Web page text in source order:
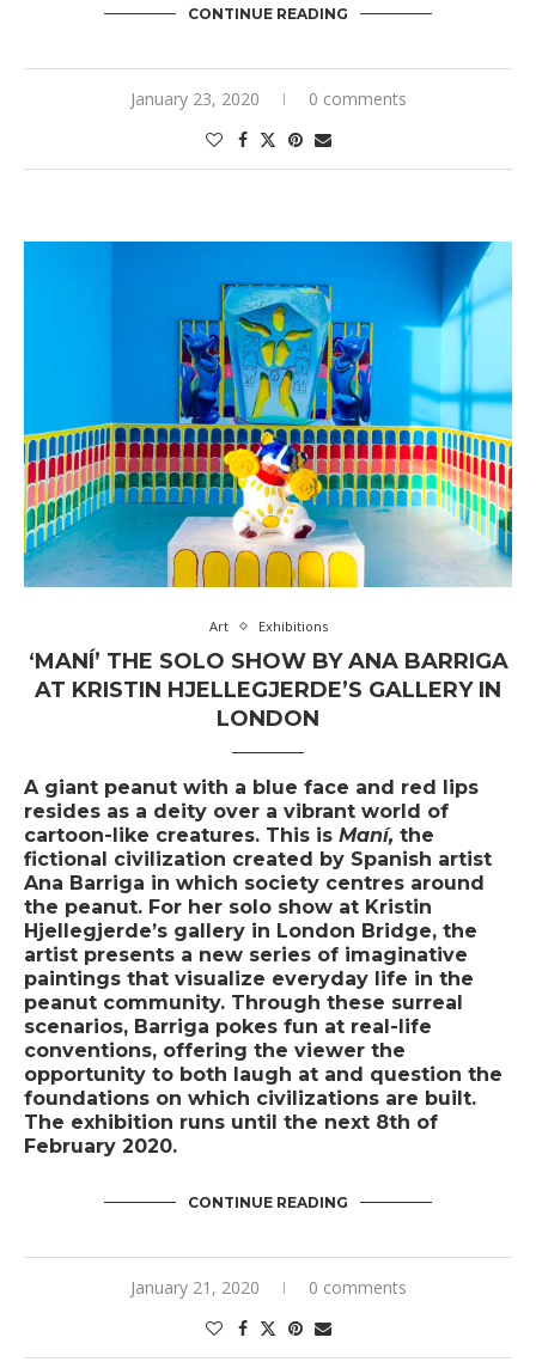
CONTINUE READING
January 23, 2020 0 comments
Art Exhibitions
‘MANÍ’ THE SOLO SHOW BY ANA BARRIGA
AT KRISTIN HJELLEGJERDE’S GALLERY IN
LONDON
A giant peanut with a blue face and red lips
resides as a deity over a vibrant world of
cartoon-like creatures. This is Maní, the
fictional civilization created by Spanish artist
Ana Barriga in which society centres around
the peanut. For her solo show at Kristin
Hjellegjerde’s gallery in London Bridge, the
artist presents a new series of imaginative
paintings that visualize everyday life in the
peanut community. Through these surreal
scenarios, Barriga pokes fun at real-life
conventions, offering the viewer the
opportunity to both laugh at and question the
foundations on which civilizations are built.
The exhibition runs until the next 8th of
February 2020.
CONTINUE READING
January 21, 2020 0 comments